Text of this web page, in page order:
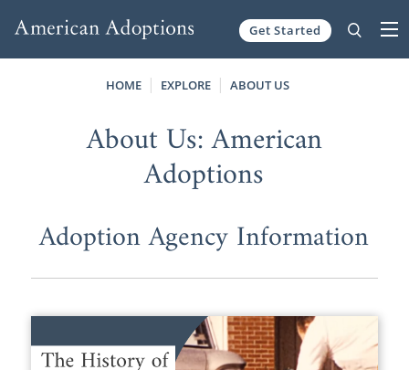
Get Started
HOME EXPLORE ABOUT US
About Us: American
Adoptions
Adoption Agency Information